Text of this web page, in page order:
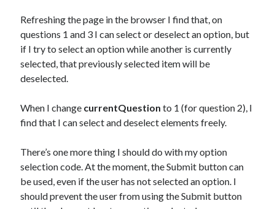
Refreshing the page in the browser I find that, on
questions 1 and 3 I can select or deselect an option, but
if I try to select an option while another is currently
selected, that previously selected item will be
deselected.
When I change currentQuestion to 1 (for question 2), I
find that I can select and deselect elements freely.
There’s one more thing I should do with my option
selection code. At the moment, the Submit button can
be used, even if the user has not selected an option. I
should prevent the user from using the Submit button